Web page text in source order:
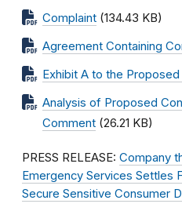
Complaint (134.43 KB)
Agreement Containing
Exhibit A to the
Analysis of Proposed
Comment (26.21 KB)
PRESS RELEASE: Company
Emergency Services Settles
Secure Sensitive Consumer